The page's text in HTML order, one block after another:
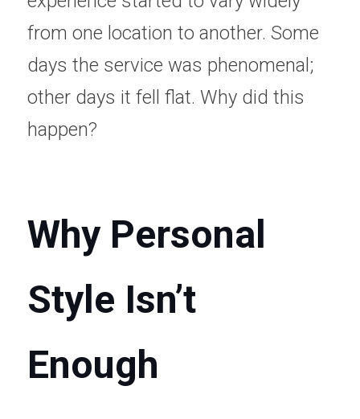
from one location to another. Some
days the service was phenomenal;
other days it fell flat. Why did this
happen?
Why Personal
Style Isn’t
Enough